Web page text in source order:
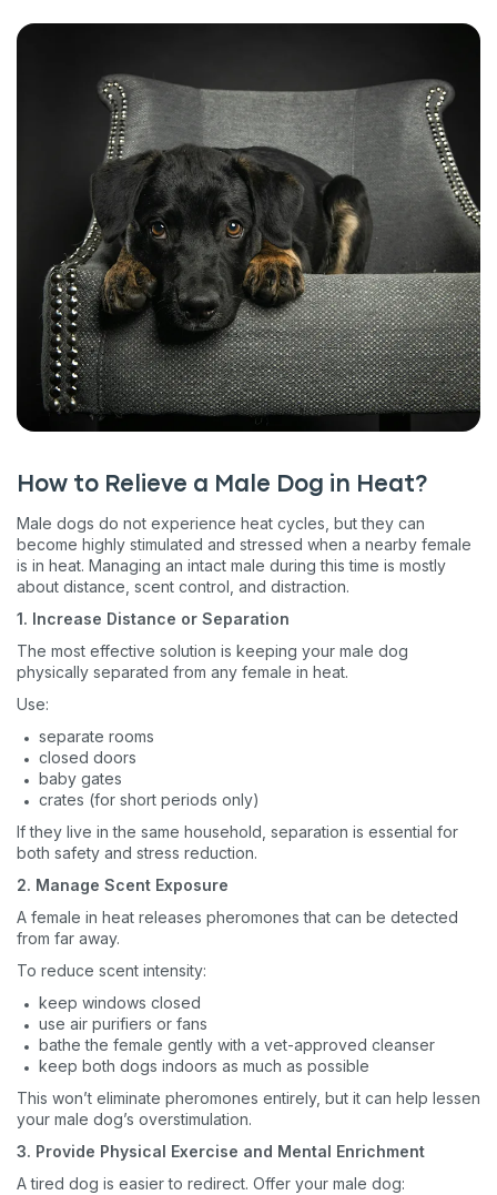
How to Relieve a Male Dog in Heat?
Male dogs do not experience heat cycles, but they can
become highly stimulated and stressed when a nearby female
is in heat. Managing an intact male during this time is mostly
about distance, scent control, and distraction.
1. Increase Distance or Separation
The most effective solution is keeping your male dog
physically separated from any female in heat.
Use:
separate rooms
closed doors
baby gates
crates (for short periods only)
If they live in the same household, separation is essential for
both safety and stress reduction.
2. Manage Scent Exposure
A female in heat releases pheromones that can be detected
from far away.
To reduce scent intensity:
keep windows closed
use air purifiers or fans
bathe the female gently with a vet-approved cleanser
keep both dogs indoors as much as possible
This won’t eliminate pheromones entirely, but it can help lessen
your male dog’s overstimulation.
3. Provide Physical Exercise and Mental Enrichment
A tired dog is easier to redirect. Offer your male dog:
reminders) from Basepaws at the number provided, including
messages sent by autodialer. Consent is not a condition of
purchase. Msg & data rates may apply. Msg frequency varies.
Unsubscribe at any time by replying STOP or clicking the
unsubscribe link (where available). Privacy Policy Terms.